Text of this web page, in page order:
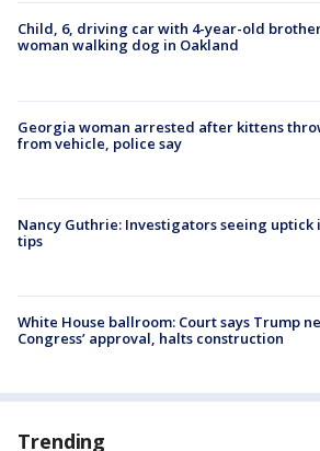
Child, 6, driving car with 4-year-old
woman walking dog in Oakland
Georgia woman arrested after kittens
from vehicle, police say
Nancy Guthrie: Investigators seeing uptick
tips
White House ballroom: Court says Trump
Congress’ approval, halts construction
Trending